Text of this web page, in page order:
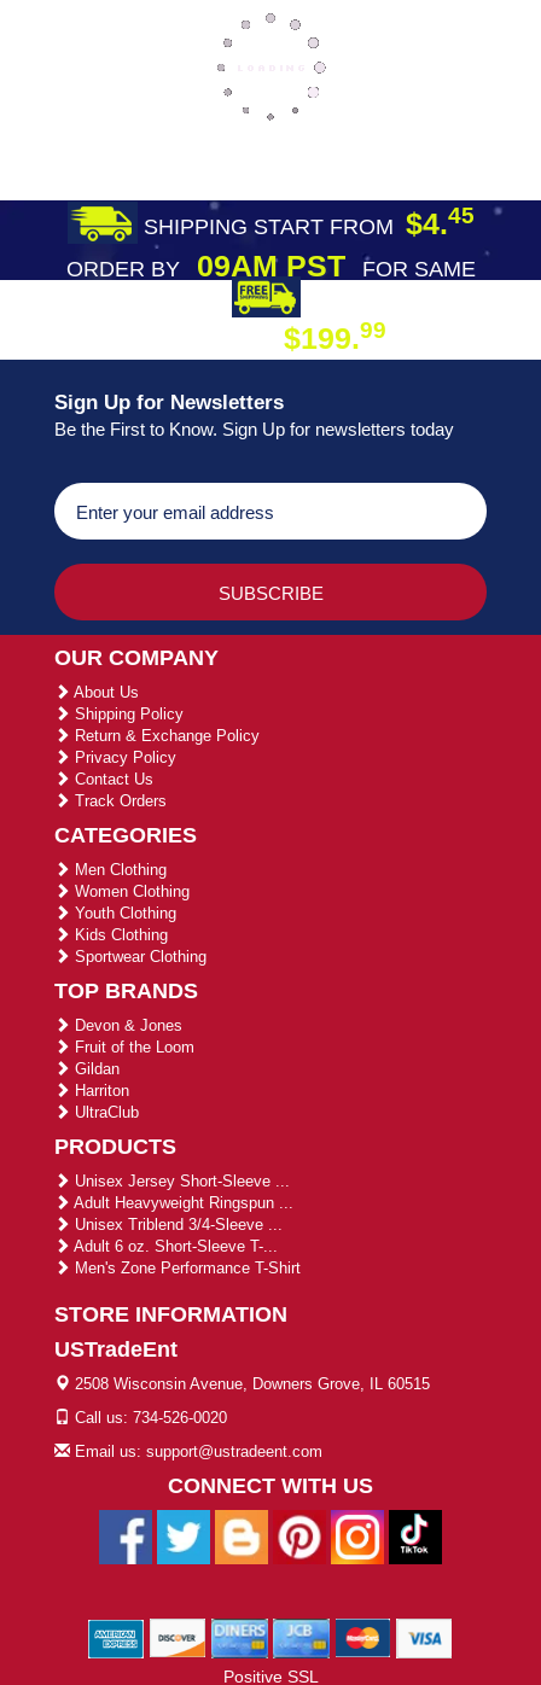
SHIPPING START FROM $4.45
ORDER BY09AM PST
FOR SAME
$199.99
Sign Up for Newsletters
Be the First to Know. Sign Up for newsletters today
OUR COMPANY
About Us
Shipping Policy
Return & Exchange Policy
Privacy Policy
Contact Us
Track Orders
CATEGORIES
Men Clothing
Women Clothing
Youth Clothing
Kids Clothing
Sportwear Clothing
TOP BRANDS
Devon & Jones
Fruit of the Loom
Gildan
Harriton
UltraClub
PRODUCTS
Unisex Jersey Short-Sleeve ...
Adult Heavyweight Ringspun ...
Unisex Triblend 3/4-Sleeve ...
Adult 6 oz. Short-Sleeve T-...
Men's Zone Performance T-Shirt
STORE INFORMATION
USTradeEnt
2508 Wisconsin Avenue, Downers Grove, IL 60515
Call us: 734-526-0020
Email us: support@ustradeent.com
CONNECT WITH US
Positive SSL